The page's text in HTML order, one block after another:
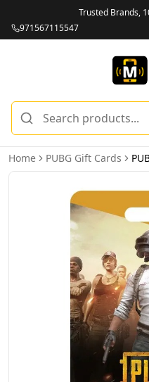
Trusted Brands,
971567115547
Home PUBG Gift Cards